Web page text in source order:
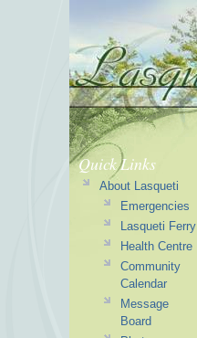
Quick Links
About Lasqueti
Emergencies
Lasqueti Ferry
Health Centre
Community
Calendar
Message
Board